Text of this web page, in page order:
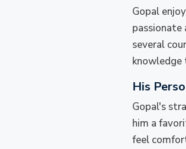
Gopal
passionate
several
knowledge
His
Gopal's
him a
feel